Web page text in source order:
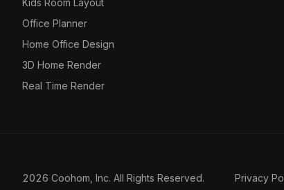
Kids Room Layout
Office Planner
Home Office Design
3D Home Render
Real Time Render
2026 Coohom, Inc. All Rights Reserved. Privacy